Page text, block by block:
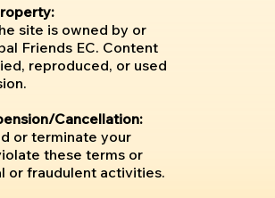
site is owned by or
Friends EC. Content
reproduced, or used
Cancellation:
or terminate your
these terms or
or fraudulent activities.